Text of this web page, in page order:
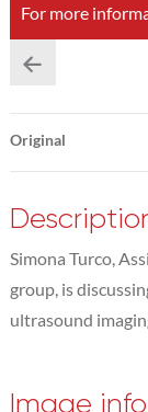
For more
Original
Simona Turco,
group, is
ultrasound
Image